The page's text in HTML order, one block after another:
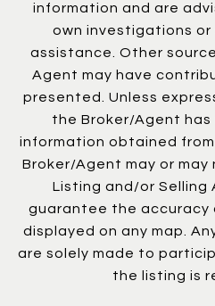
information and are
own investigations or
assistance. Other
Agent may have
presented. Unless
the Broker/Agent has
information obtained
Broker/Agent may or
Listing and/or Selling
guarantee the accuracy
displayed on any map.
are solely made to
the listing is